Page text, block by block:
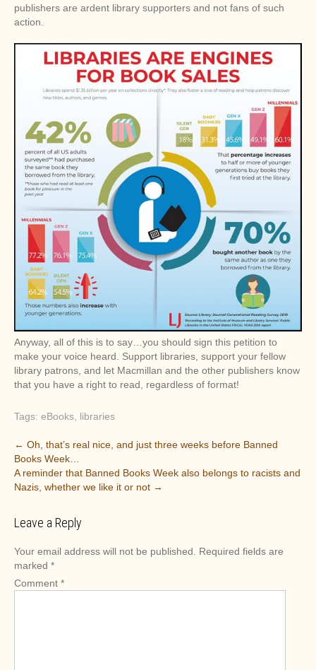
publishers are ardent library supporters and not fans of such
action.
Anyway, all of this is to say…you should sign this petition to
make your voice heard. Support libraries, support your fellow
library patrons, and let Macmillan and the other publishers know
that you have a right to read, regardless of format!
Tags: eBooks libraries
P
o
s
n
v
i
g
← Oh, that’s real nice, and just three weeks before Banned
Books Week…
A reminder that Banned Books Week also belongs to racists and
Nazis, whether we like it or not →
Leave a Reply
Your email address will not be published.
Required fields are
marked *
Comment *